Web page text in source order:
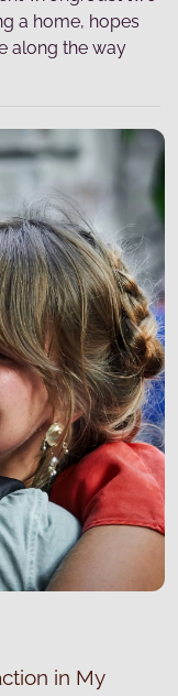
a home, hopes
along the way
in My